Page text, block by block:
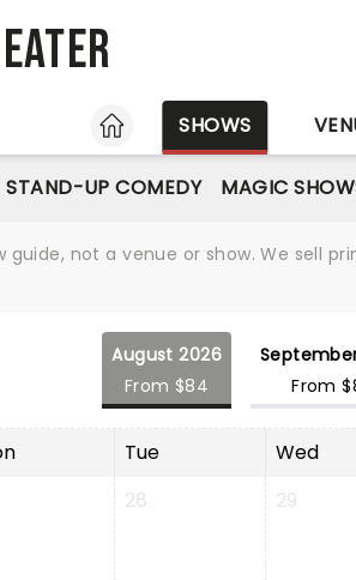
HOME
SHOWS
STAND-UP COMEDY MAGIC
guide, not a venue or show. We sell
August 2026
From $84
From
Tue Wed
28 29